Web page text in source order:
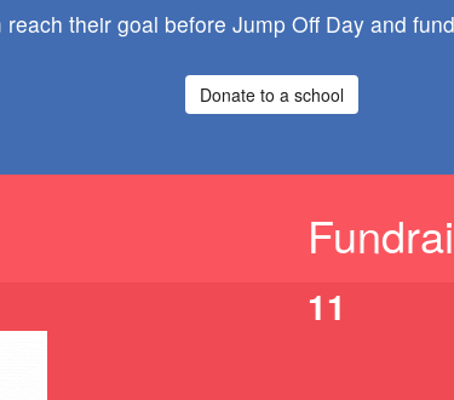
their goal before Jump Off Day and
Donate to a school
11